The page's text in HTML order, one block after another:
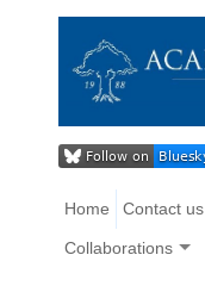
Home Contact us
Collaborations